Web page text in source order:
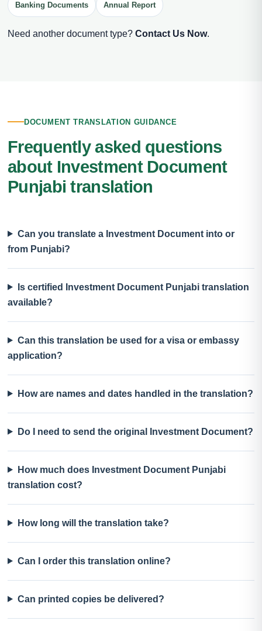
Banking Documents Annual Report
Need another document type? Contact Us Now.
DOCUMENT TRANSLATION GUIDANCE
Frequently asked questions
about Investment Document
Punjabi translation
Can you translate a Investment Document into or
from Punjabi?
Is certified Investment Document Punjabi translation
available?
Can this translation be used for a visa or embassy
application?
How are names and dates handled in the translation?
Do I need to send the original Investment Document?
How much does Investment Document Punjabi
translation cost?
How long will the translation take?
Can I order this translation online?
Can printed copies be delivered?